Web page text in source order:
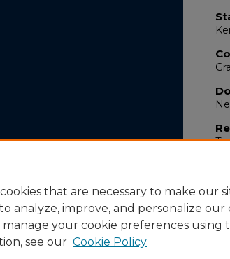
that are necessary to make our
analyze, improve, and personalize
manage your cookie preferences using
see our Cookie Policy